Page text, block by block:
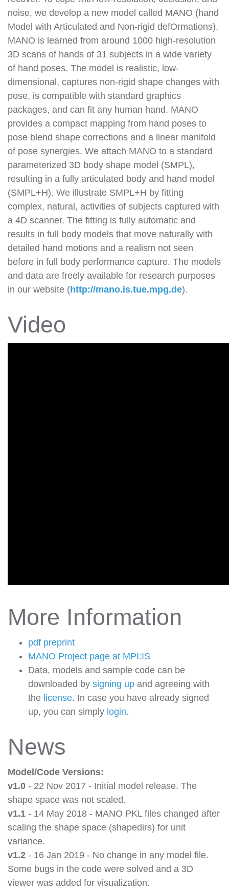
noise, we develop a new model called MANO (hand
Model with Articulated and Non-rigid defOrmations).
MANO is learned from around 1000 high-resolution
3D scans of hands of 31 subjects in a wide variety
of hand poses. The model is realistic, low-
dimensional, captures non-rigid shape changes with
pose, is compatible with standard graphics
packages, and can fit any human hand. MANO
provides a compact mapping from hand poses to
pose blend shape corrections and a linear manifold
of pose synergies. We attach MANO to a standard
parameterized 3D body shape model (SMPL),
resulting in a fully articulated body and hand model
(SMPL+H). We illustrate SMPL+H by fitting
complex, natural, activities of subjects captured with
a 4D scanner. The fitting is fully automatic and
results in full body models that move naturally with
detailed hand motions and a realism not seen
before in full body performance capture. The models
and data are freely available for research purposes
in our website (http://mano.is.tue.mpg.de).
Video
More Information
pdf preprint
MANO Project page at MPI:IS
Data, models and sample code can be
downloaded by signing up and agreeing with
the license. In case you have already signed
up, you can simply login.
News
Model/Code Versions:
v1.0 - 22 Nov 2017 - Initial model release. The
shape space was not scaled.
v1.1 - 14 May 2018 - MANO PKL files changed after
scaling the shape space (shapedirs) for unit
variance.
v1.2 - 16 Jan 2019 - No change in any model file.
Some bugs in the code were solved and a 3D
viewer was added for visualization.